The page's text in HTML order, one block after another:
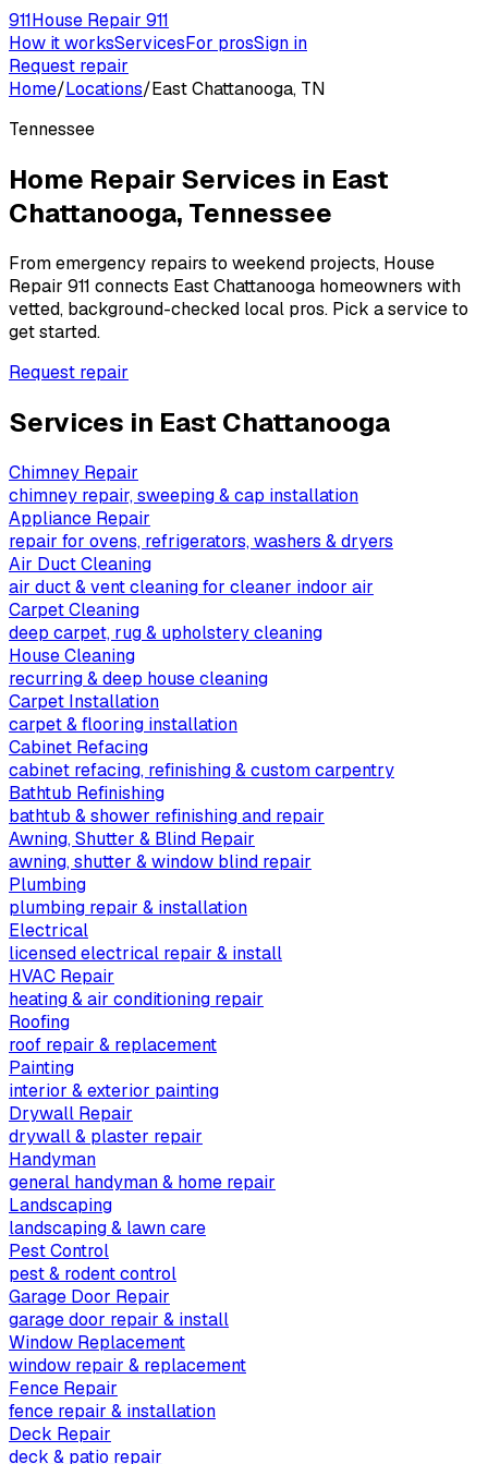
911House Repair 911
How it worksServicesFor prosSign in
Request repair
Home/Locations/East Chattanooga, TN
Tennessee
Home Repair Services in East
Chattanooga, Tennessee
From emergency repairs to weekend projects, House
Repair 911 connects East Chattanooga homeowners with
vetted, background-checked local pros. Pick a service to
get started.
Request repair
Services in East Chattanooga
Chimney Repair
chimney repair, sweeping & cap installation
Appliance Repair
repair for ovens, refrigerators, washers & dryers
Air Duct Cleaning
air duct & vent cleaning for cleaner indoor air
Carpet Cleaning
deep carpet, rug & upholstery cleaning
House Cleaning
recurring & deep house cleaning
Carpet Installation
carpet & flooring installation
Cabinet Refacing
cabinet refacing, refinishing & custom carpentry
Bathtub Refinishing
bathtub & shower refinishing and repair
Awning, Shutter & Blind Repair
awning, shutter & window blind repair
Plumbing
plumbing repair & installation
Electrical
licensed electrical repair & install
HVAC Repair
heating & air conditioning repair
Roofing
roof repair & replacement
Painting
interior & exterior painting
Drywall Repair
drywall & plaster repair
Handyman
general handyman & home repair
Landscaping
landscaping & lawn care
Pest Control
pest & rodent control
Garage Door Repair
garage door repair & install
Window Replacement
window repair & replacement
Fence Repair
fence repair & installation
Deck Repair
deck & patio repair